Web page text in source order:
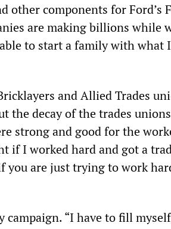
other components for Ford’s
are making billions while
to start a family with what
and Allied Trades
the decay of the trades
strong and good for the
if I worked hard and got a
you are just trying to work
“I have to fill